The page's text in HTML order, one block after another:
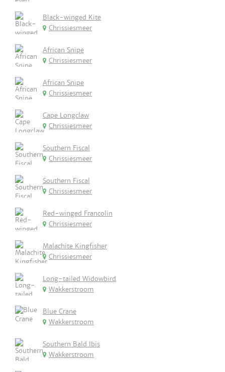
Black-winged Kite
Chrissiesmeer
African Snipe
Chrissiesmeer
African Snipe
Chrissiesmeer
Cape Longclaw
Chrissiesmeer
Southern Fiscal
Chrissiesmeer
Southern Fiscal
Chrissiesmeer
Red-winged Francolin
Chrissiesmeer
Malachite Kingfisher
Chrissiesmeer
Long-tailed Widowbird
Wakkerstroom
Blue Crane
Wakkerstroom
Southern Bald Ibis
Wakkerstroom